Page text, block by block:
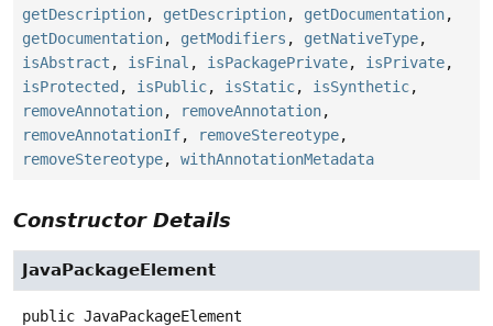
getDescription, getDescription, getDocumentation,
getDocumentation, getModifiers , getNativeType,
isAbstract , isFinal , isPackagePrivate, isPrivate,
isProtected , isPublic, isStatic, isSynthetic,
removeAnnotation, removeAnnotation,
removeAnnotationIf, removeStereotype,
removeStereotype, withAnnotationMetadata
Constructor Details
JavaPackageElement
public JavaPackageElement